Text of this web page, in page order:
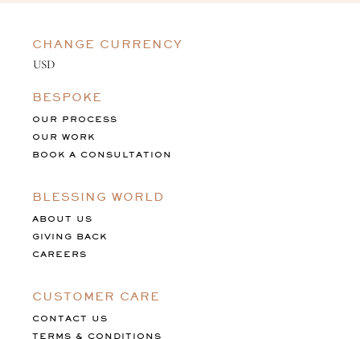
CHANGE CURRENCY
BESPOKE
OUR PROCESS
OUR WORK
BOOK A CONSULTATION
BLESSING WORLD
ABOUT US
GIVING BACK
CAREERS
CUSTOMER CARE
CONTACT US
TERMS & CONDITIONS